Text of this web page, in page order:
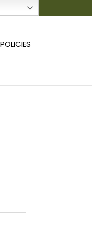
POLICIES